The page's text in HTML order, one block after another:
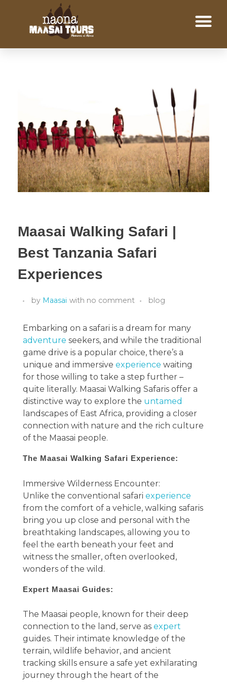
Maasai Walking Safari |
Best Tanzania Safari
Experiences
by Maasai with no comment blog
Embarking on a safari is a dream for many
adventure seekers, and while the traditional
game drive is a popular choice, there’s a
unique and immersive experience waiting
for those willing to take a step further –
quite literally. Maasai Walking Safaris offer a
distinctive way to explore the untamed
landscapes of East Africa, providing a closer
connection with nature and the rich culture
of the Maasai people.
The Maasai Walking Safari Experience:
Immersive Wilderness Encounter:
Unlike the conventional safari experience
from the comfort of a vehicle, walking safaris
bring you up close and personal with the
breathtaking landscapes, allowing you to
feel the earth beneath your feet and
witness the smaller, often overlooked,
wonders of the wild.
Expert Maasai Guides:
The Maasai people, known for their deep
connection to the land, serve as expert
guides. Their intimate knowledge of the
terrain, wildlife behavior, and ancient
tracking skills ensure a safe yet exhilarating
journey through the heart of the